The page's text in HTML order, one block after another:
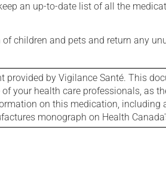
an up-to-date list of all the
children and pets and return any
by Vigilance Santé. This
your health care professionals, as
on this medication,
monograph on Health